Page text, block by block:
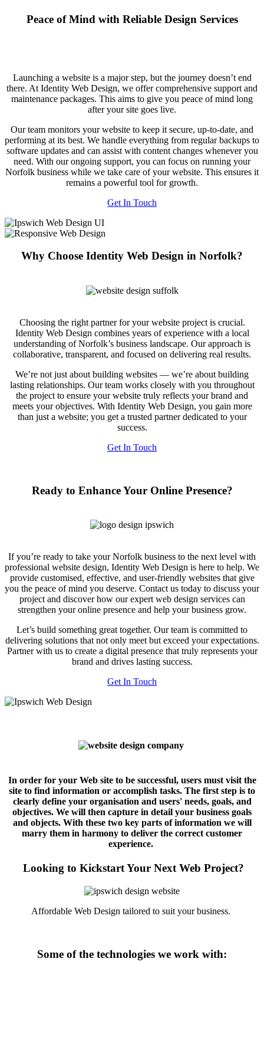
Peace of Mind with Reliable Design Services
Launching a website is a major step, but the journey doesn’t end
there. At Identity Web Design, we offer comprehensive support and
maintenance packages. This aims to give you peace of mind long
after your site goes live.
Our team monitors your website to keep it secure, up-to-date, and
performing at its best. We handle everything from regular backups to
software updates and can assist with content changes whenever you
need. With our ongoing support, you can focus on running your
Norfolk business while we take care of your website. This ensures it
remains a powerful tool for growth.
Get In Touch
Why Choose Identity Web Design in Norfolk?
Choosing the right partner for your website project is crucial.
Identity Web Design combines years of experience with a local
understanding of Norfolk’s business landscape. Our approach is
collaborative, transparent, and focused on delivering real results.
We’re not just about building websites — we’re about building
lasting relationships. Our team works closely with you throughout
the project to ensure your website truly reflects your brand and
meets your objectives. With Identity Web Design, you gain more
than just a website; you get a trusted partner dedicated to your
success.
Get In Touch
Ready to Enhance Your Online Presence?
If you’re ready to take your Norfolk business to the next level with
professional website design, Identity Web Design is here to help. We
provide customised, effective, and user-friendly websites that give
you the peace of mind you deserve. Contact us today to discuss your
project and discover how our expert web design services can
strengthen your online presence and help your business grow.
Let’s build something great together. Our team is committed to
delivering solutions that not only meet but exceed your expectations.
Partner with us to create a digital presence that truly represents your
brand and drives lasting success.
Get In Touch
In order for your Web site to be successful, users must visit the
site to find information or accomplish tasks. The first step is to
clearly define your organisation and users' needs, goals, and
objectives. We will then capture in detail your business goals
and objects. With these two key parts of information we will
marry them in harmony to deliver the correct customer
experience.
Looking to Kickstart Your Next Web Project?
Affordable Web Design tailored to suit your business.
Some of the technologies we work with: